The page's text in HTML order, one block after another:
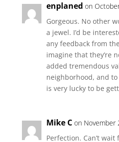
enplaned on
Gorgeous. No other
a jewel. I’d be
any feedback from
imagine that they’re
added tremendous
neighborhood, and to
is very lucky to be
Mike C on November
Perfection. Can’t